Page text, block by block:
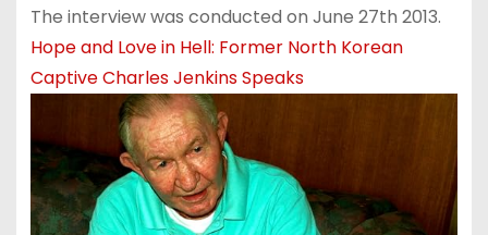
The interview was conducted on June 27th 2013.
Hope and Love in Hell: Former North Korean
Captive Charles Jenkins Speaks